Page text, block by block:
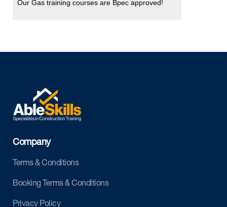
Our Gas training courses are Bpec approved!
Company
Terms & Conditions
Booking Terms & Conditions
Privacy Policy